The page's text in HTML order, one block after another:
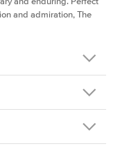
and admiration, The
YG-14
to craft.